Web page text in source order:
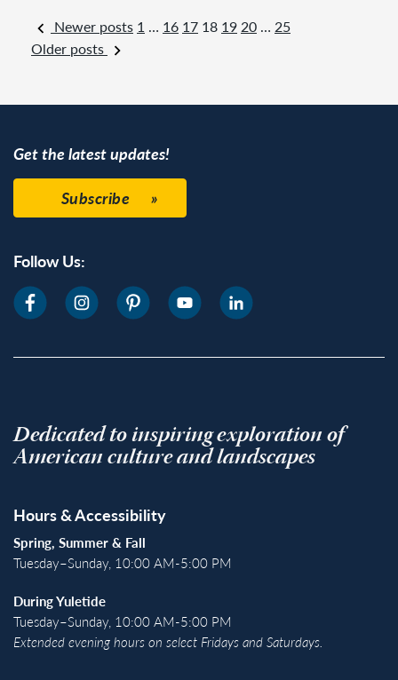
Posts navigation
Newer posts 1 … 16 17 18 1920 … 25
Older posts
Get the latest updates!
Subscribe
Follow Us:
Dedicated to inspiring exploration of
American culture and landscapes
Hours & Accessibility
Spring, Summer & Fall
Tuesday–Sunday, 10:00 AM-5:00 PM
During Yuletide
Tuesday–Sunday, 10:00 AM-5:00 PM
Extended evening hours on select Fridays and Saturdays.